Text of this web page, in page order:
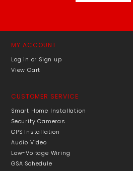
MY ACCOUNT
Log in or Sign up
View Cart
CUSTOMER SERVICE
Smart Home Installation
Security Cameras
GPS Installation
Audio Video
Low-Voltage Wiring
GSA Schedule